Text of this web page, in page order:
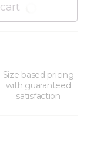
Size based pricing
with guaranteed
satisfaction